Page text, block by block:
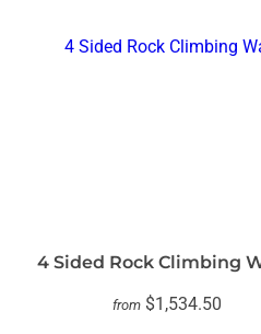
4 Sided Rock Climbing
from $1,534.50